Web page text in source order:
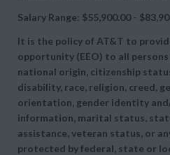
Salary Range: $55,900.00 -
It is the policy of AT&T to
opportunity (EEO) to all
national origin, citizenship
disability, race, religion, creed,
orientation, gender identity
information, marital status,
assistance, veteran status, or
protected by federal, state or